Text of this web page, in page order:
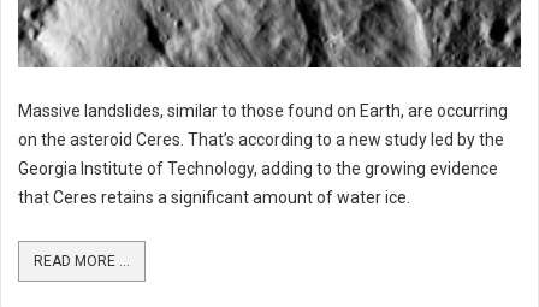
Massive landslides, similar to those found on Earth, are occurring
on the asteroid Ceres. That’s according to a new study led by the
Georgia Institute of Technology, adding to the growing evidence
that Ceres retains a significant amount of water ice.
READ MORE ...